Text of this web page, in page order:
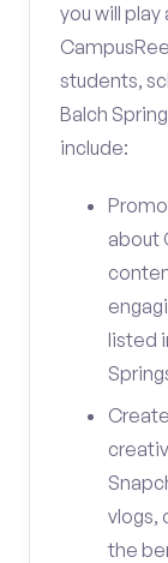
you will
students,
Balch
include:
about
listed
vlogs,
the